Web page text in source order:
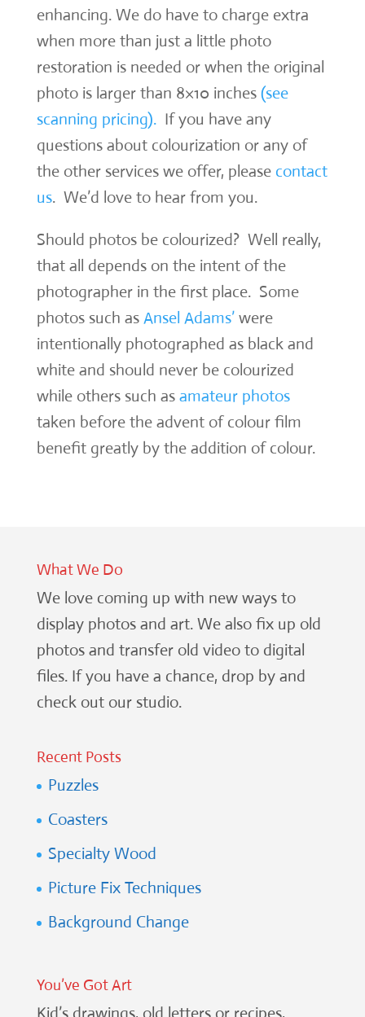
enhancing. We do have to charge extra
when more than just a little photo
restoration is needed or when the original
photo is larger than 8×10 inches (see
scanning pricing).If you have any
questions about colourization or any of
the other services we offer, please contact
us. We’d love to hear from you.
Should photos be colourized? Well really,
that all depends on the intent of the
photographer in the first place. Some
photos such as Ansel Adams’were
intentionally photographed as black and
white and should never be colourized
while others such as amateur photos
taken before the advent of colour film
benefit greatly by the addition of colour.
What We Do
We love coming up with new ways to
display photos and art. We also fix up old
photos and transfer old video to digital
files. If you have a chance, drop by and
check out our studio.
Recent Posts
Puzzles
Coasters
Specialty Wood
Picture Fix Techniques
Background Change
You’ve Got Art